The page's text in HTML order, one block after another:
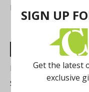
FIND US
Most Read Posts
Best of Washtenaw
Summer Festivals in